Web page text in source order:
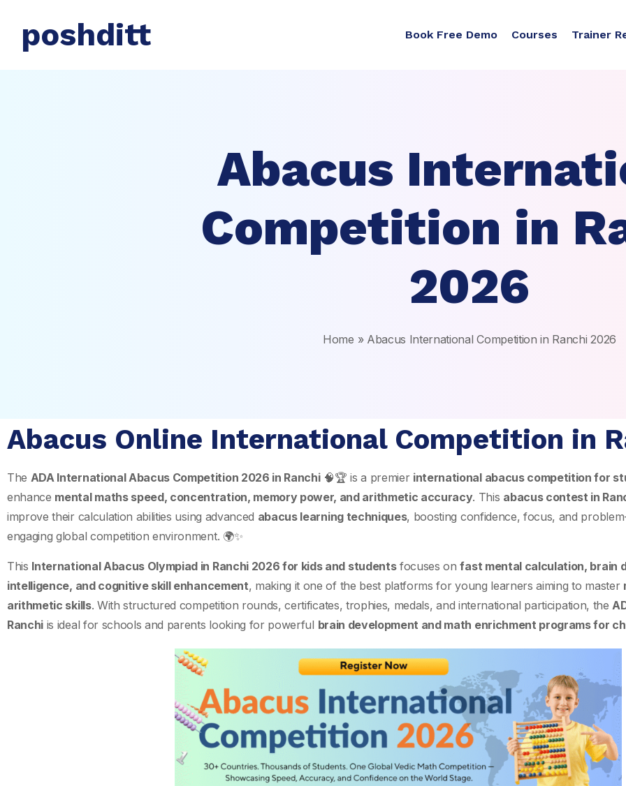
poshditt Book Free Demo Courses Trainer
Abacus
Competition in
2026
Home » Abacus International Competition in Ranchi 2026
Abacus Online International Competition in
The ADA International Abacus Competition 2026 in Ranchi🧠🏆 is a premier international abacus competition for
enhance mental maths speed, concentration, memory power, and arithmetic accuracy. This abacus contest in
improve their calculation abilities using advanced abacus learning techniques, boosting confidence, focus, and
engaging global competition environment. 🌍✨
This International Abacus Olympiad in Ranchi 2026 for kids and studentsfocuses onfast mental calculation, brain
intelligence, and cognitive skill enhancement, making it one of the best platforms for young learners aiming to master
arithmetic skills. With structured competition rounds, certificates, trophies, medals, and international participation, the
Ranchi is ideal for schools and parents looking for powerful brain development and math enrichment programs for